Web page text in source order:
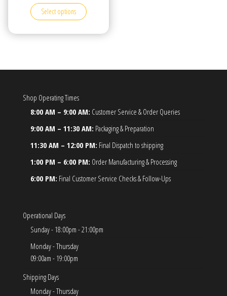
Select options
This product has multiple variants. The options may
Shop Operating Times
8:00 AM – 9:00 AM: Customer Service & Order Queries
9:00 AM – 11:30 AM: Packaging & Preparation
11:30 AM – 12:00 PM: Final Dispatch to shipping
1:00 PM – 6:00 PM: Order Manufacturing & Processing
6:00 PM: Final Customer Service Checks & Follow-Ups
Operational Days
Sunday - 18:00pm - 21:00pm
Monday - Thursday
09:00am - 19:00pm
Shipping Days
Monday - Thursday